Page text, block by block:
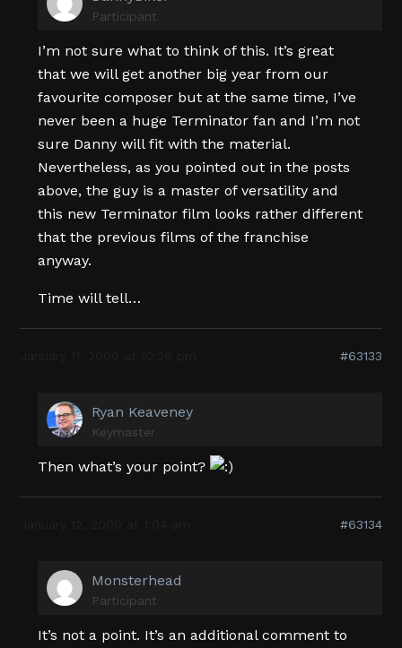
Participant
I’m not sure what to think of this. It’s great
that we will get another big year from our
favourite composer but at the same time, I’ve
never been a huge Terminator fan and I’m not
sure Danny will fit with the material.
Nevertheless, as you pointed out in the posts
above, the guy is a master of versatility and
this new Terminator film looks rather different
that the previous films of the franchise
anyway.
Time will tell…
#63133
Ryan Keaveney
Keymaster
Then what’s your point?
#63134
Monsterhead
Participant
It’s not a point. It’s an additional comment to